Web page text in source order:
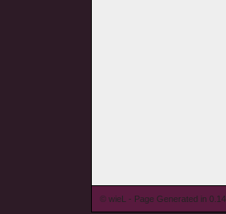
© wieL - Page Generated in